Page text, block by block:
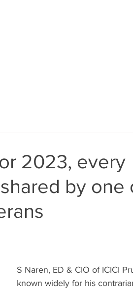
2023, every
by one
S Naren, ED & CIO of ICICI
known widely for his